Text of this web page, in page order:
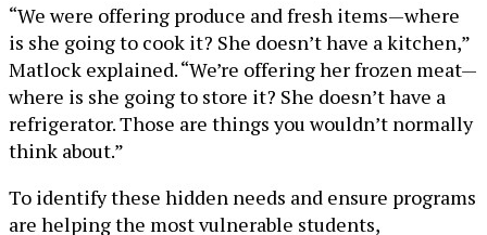
“We were offering produce and fresh items—where
is she going to cook it? She doesn’t have a kitchen,”
Matlock explained. “We’re offering her frozen meat—
where is she going to store it? She doesn’t have a
refrigerator. Those are things you wouldn’t normally
think about.”
To identify these hidden needs and ensure programs
are helping the most vulnerable students,